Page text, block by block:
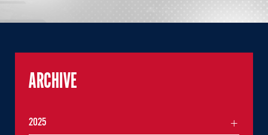
ARCHIVE
2025